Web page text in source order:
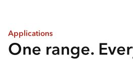
Applications
One range.